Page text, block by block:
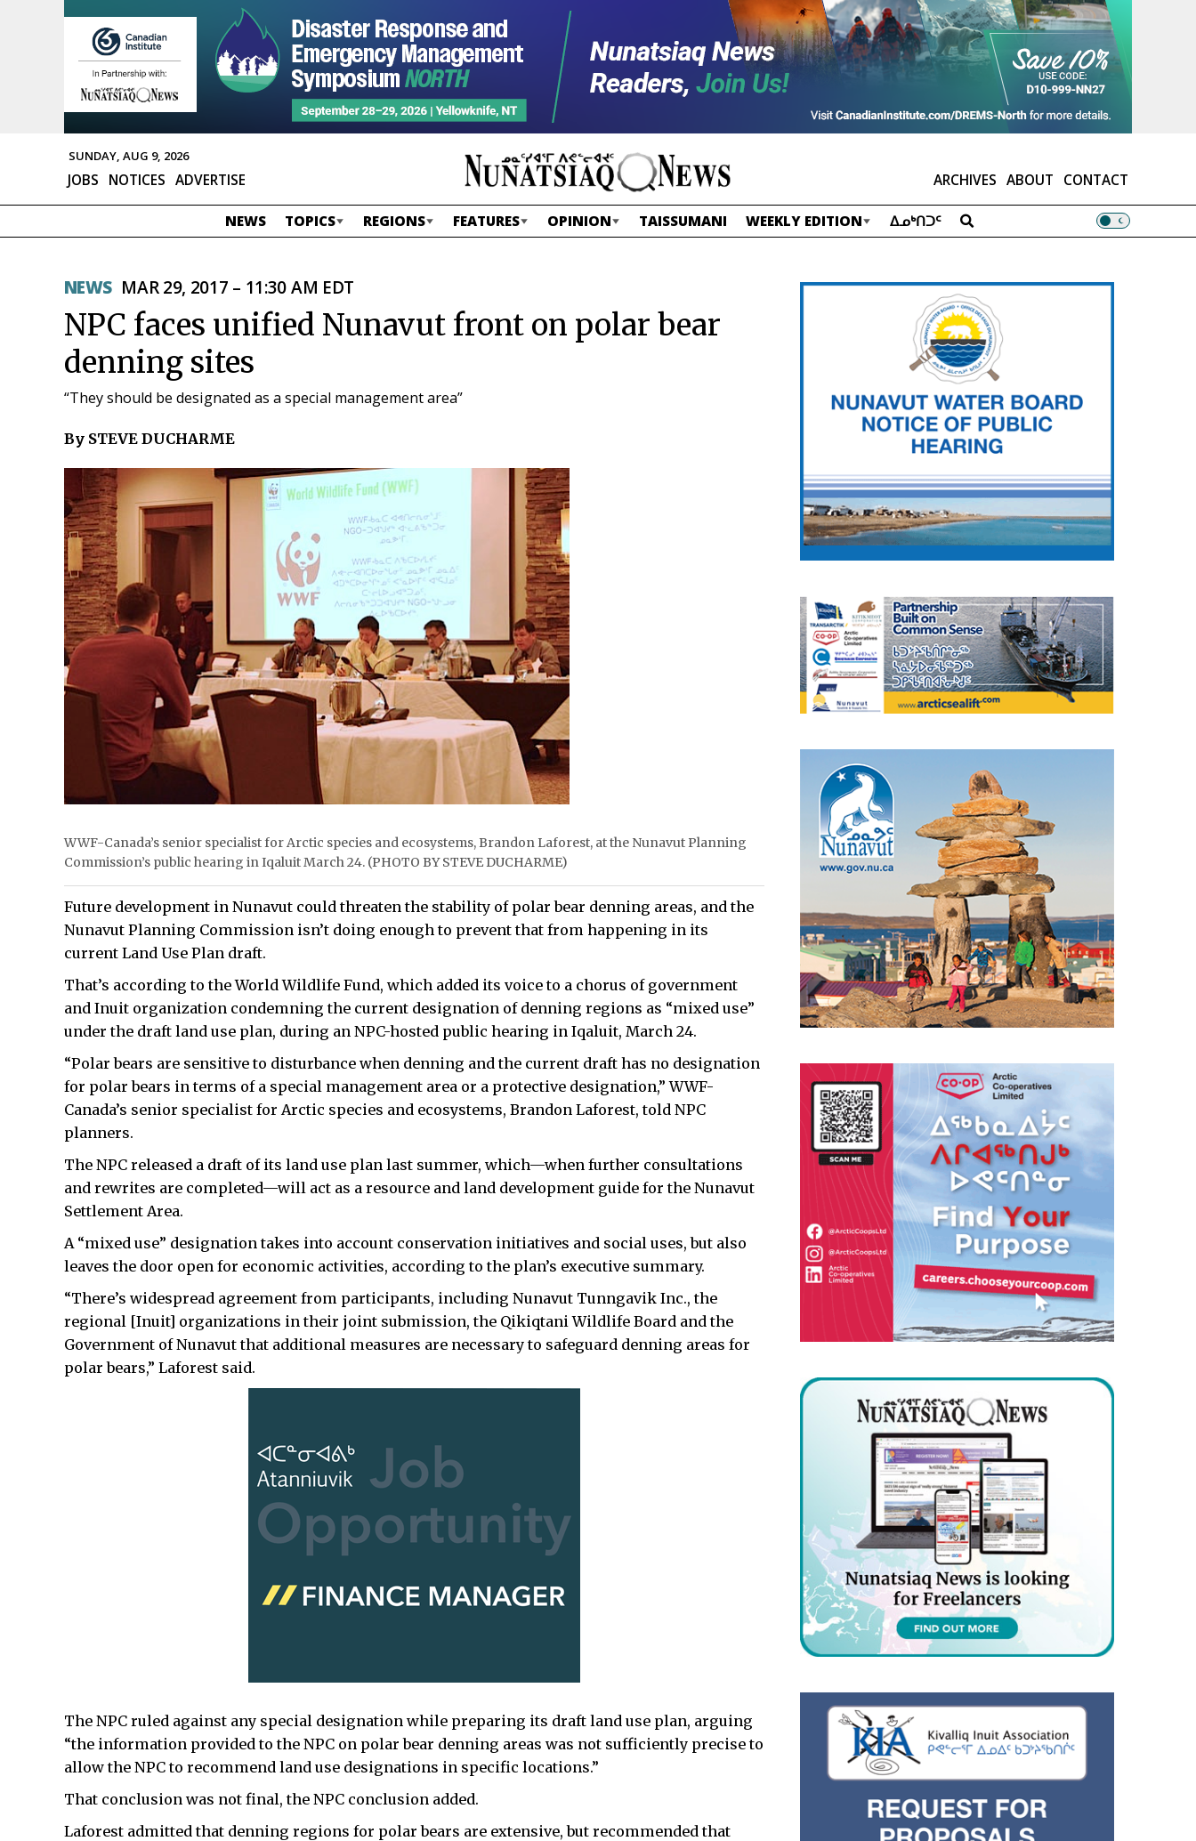
SUNDAY, AUG 9, 2026
ARCHIVES ABOUT CONTACT
JOBS NOTICES ADVERTISE
NEWS TOPICS REGIONS FEATURES OPINION TAISSUMANI WEEKLY EDITION ᐃᓄᒃᑎᑐᑦ
NEWS MAR 29, 2017 – 11:30 AM EDT
NPC faces unified Nunavut front on polar bear
denning sites
“They should be designated as a special management area”
By STEVE DUCHARME
WWF-Canada’s senior specialist for Arctic species and ecosystems, Brandon Laforest, at the Nunavut Planning
Commission’s public hearing in Iqaluit March 24. (PHOTO BY STEVE DUCHARME)
Future development in Nunavut could threaten the stability of polar bear denning areas, and the
Nunavut Planning Commission isn’t doing enough to prevent that from happening in its
current Land Use Plan draft.
That’s according to the World Wildlife Fund, which added its voice to a chorus of government
and Inuit organization condemning the current designation of denning regions as “mixed use”
under the draft land use plan, during an NPC-hosted public hearing in Iqaluit, March 24.
“Polar bears are sensitive to disturbance when denning and the current draft has no designation
for polar bears in terms of a special management area or a protective designation,” WWF-
Canada’s senior specialist for Arctic species and ecosystems, Brandon Laforest, told NPC
planners.
The NPC released a draft of its land use plan last summer, which—when further consultations
and rewrites are completed—will act as a resource and land development guide for the Nunavut
Settlement Area.
A “mixed use” designation takes into account conservation initiatives and social uses, but also
leaves the door open for economic activities, according to the plan’s executive summary.
“There’s widespread agreement from participants, including Nunavut Tunngavik Inc., the
regional [Inuit] organizations in their joint submission, the Qikiqtani Wildlife Board and the
Government of Nunavut that additional measures are necessary to safeguard denning areas for
polar bears,” Laforest said.
The NPC ruled against any special designation while preparing its draft land use plan, arguing
“the information provided to the NPC on polar bear denning areas was not sufficiently precise to
allow the NPC to recommend land use designations in specific locations.”
That conclusion was not final, the NPC conclusion added.
Laforest admitted that denning regions for polar bears are extensive, but recommended that